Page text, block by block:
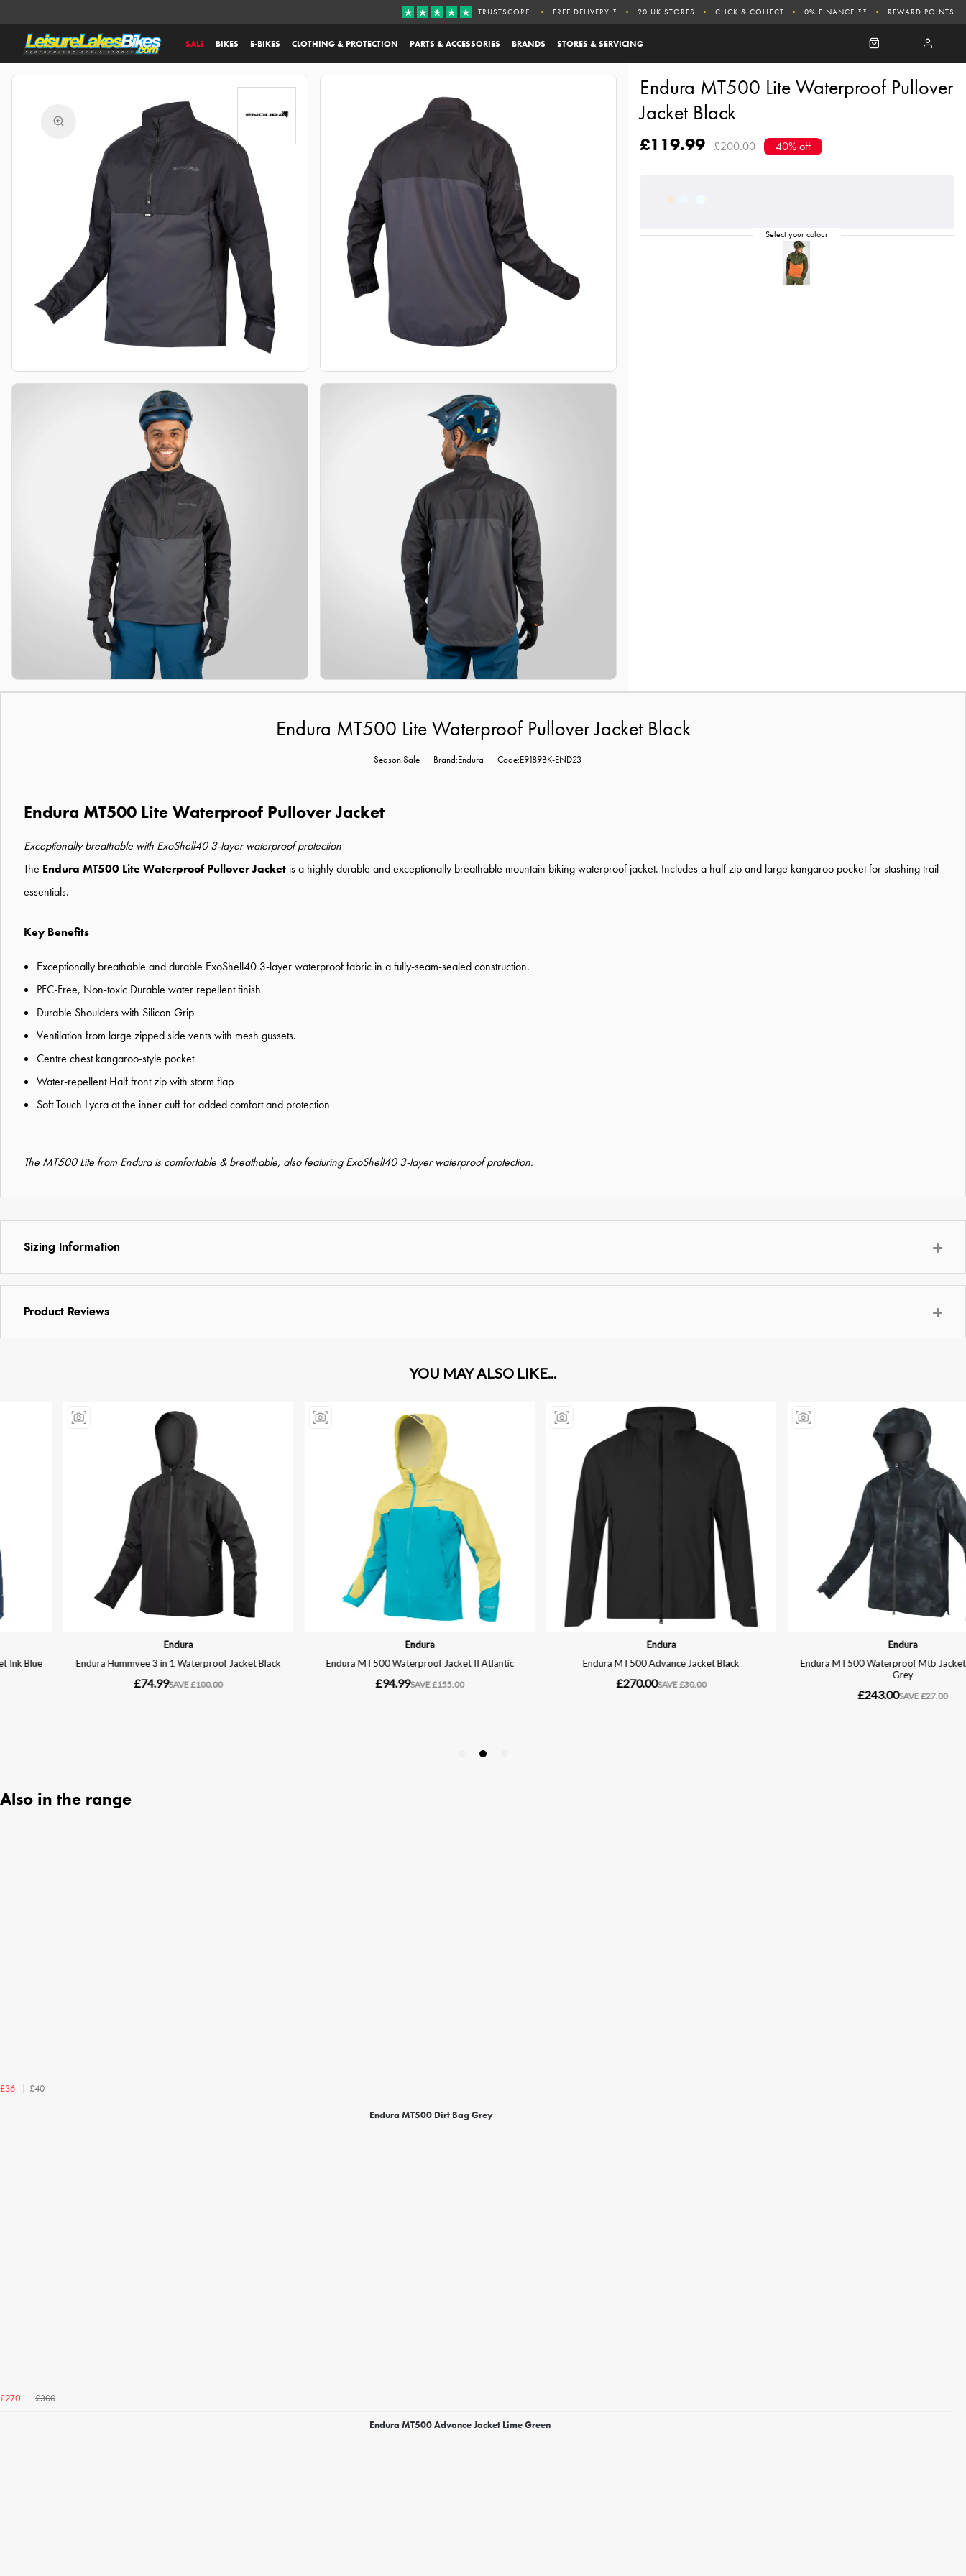
SALE BIKES E-BIKES CLOTHING & PROTECTION PARTS & ACCESSORIES BRANDS STORES & SERVICING
TRUSTSCORE FREE DELIVERY * 20 UK STORES CLICK & COLLECT 0% FINANCE ** REWARD POINTS
Endura MT500 Lite Waterproof Pullover
Jacket Black
£119.99 £200.00 40% off
Endura MT500 Lite Waterproof Pullover Jacket Black
Season:Sale Brand:Endura Code:E9189BK-END23
Endura MT500 Lite Waterproof Pullover Jacket
Exceptionally breathable with ExoShell40 3-layer waterproof protection
The Endura MT500 Lite Waterproof Pullover Jacket is a highly durable and exceptionally breathable mountain biking waterproof jacket. Includes a half zip and large kangaroo pocket for stashing trail
essentials.
Key Benefits
Exceptionally breathable and durable ExoShell40 3-layer waterproof fabric in a fully-seam-sealed construction.
PFC-Free, Non-toxic Durable water repellent finish
Durable Shoulders with Silicon Grip
Ventilation from large zipped side vents with mesh gussets.
Centre chest kangaroo-style pocket
Water-repellent Half front zip with storm flap
Soft Touch Lycra at the inner cuff for added comfort and protection
The MT500 Lite from Endura is comfortable & breathable, also featuring ExoShell40 3-layer waterproof protection.
Sizing Information
Product Reviews
Also in the range
£36 £40
Endura MT500 Dirt Bag Grey
£270 £300
Endura MT500 Advance Jacket Lime Green